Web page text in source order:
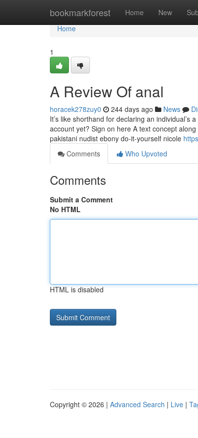
bookmarkforest Home New
Home
Home
1
A Review Of anal
horacek278zuy0 244 days ago News
It’s like shorthand for declaring an
account yet? Sign on here A text concept
pakistani nudist ebony do-it-yourself nicole
Comments
Who Upvoted
Comments
Submit a Comment
No HTML
HTML is disabled
Copyright © 2026 | Advanced Search | Live |